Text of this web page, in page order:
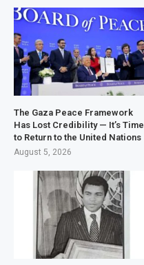
The Gaza Peace Framework
Has Lost Credibility — It’s Time
to Return to the United Nations
August 5, 2026